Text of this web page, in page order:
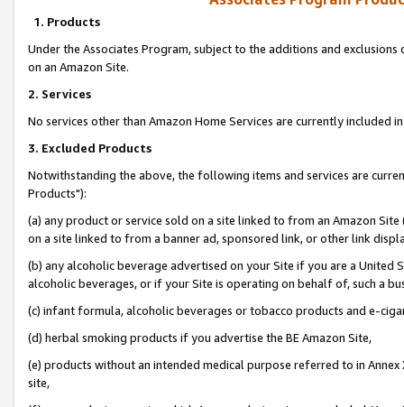
1. Products
Under the Associates Program, subject to the additions and
on an Amazon Site.
2. Services
No services other than Amazon Home Services are currently included
3. Excluded Products
Notwithstanding the above, the following items and services are
Products"):
(a) any product or service sold on a site linked to from an Amazon
on a site linked to from a banner ad, sponsored link, or other link
(b) any alcoholic beverage advertised on your Site if you are a
alcoholic beverages, or if your Site is operating on behalf of, such a
(c) infant formula, alcoholic beverages or tobacco products and e-
(d) herbal smoking products if you advertise the BE Amazon Site,
(e) products without an intended medical purpose referred to in
site,